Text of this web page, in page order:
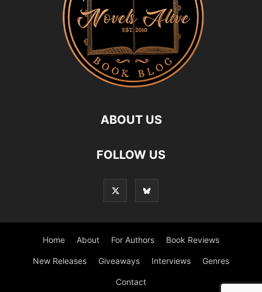
ABOUT US
FOLLOW US
Home About For Authors Book Reviews
New Releases Giveaways Interviews Genres
Contact